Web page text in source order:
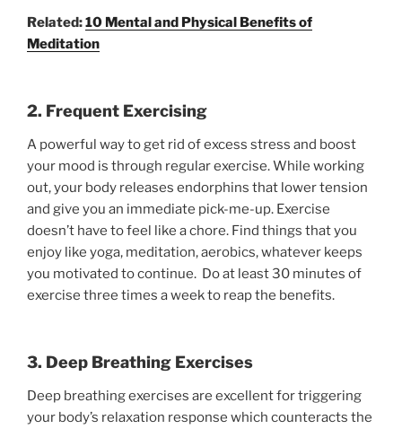
Related:10 Mental and Physical Benefits of
Meditation
2. Frequent Exercising
A powerful way to get rid of excess stress and boost
your mood is through regular exercise. While working
out, your body releases endorphins that lower tension
and give you an immediate pick-me-up. Exercise
doesn’t have to feel like a chore. Find things that you
enjoy like yoga, meditation, aerobics, whatever keeps
you motivated to continue. Do at least 30 minutes of
exercise three times a week to reap the benefits.
3. Deep Breathing Exercises
Deep breathing exercises are excellent for triggering
your body’s relaxation response which counteracts the